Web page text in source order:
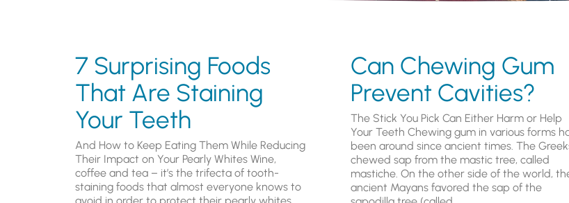
7 Surprising Foods
That Are Staining
Your Teeth
And How to Keep Eating Them While Reducing
Their Impact on Your Pearly Whites Wine,
coffee and tea – it’s the trifecta of tooth-
staining foods that almost everyone knows to
Can Chewing Gum
Prevent Cavities?
The Stick You Pick Can Either Harm or Help
Your Teeth Chewing gum in various forms
been around since ancient times. The
chewed sap from the mastic tree, called
mastiche. On the other side of the world,
ancient Mayans favored the sap of the